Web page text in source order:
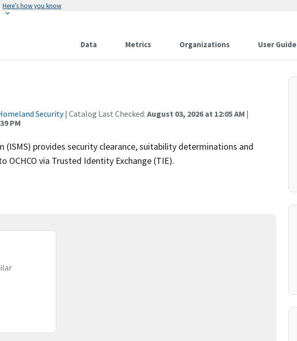
Here’s how you know
Data Metrics Organizations User Guide
Security| Catalog Last Checked: August 03, 2026 at 12:05 AM |
PM
(ISMS) provides security clearance, suitability determinations and
via Trusted Identity Exchange (TIE).